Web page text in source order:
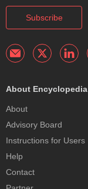
Subscribe
About Encyclopedia
About
Advisory Board
Instructions for Users
Help
Contact